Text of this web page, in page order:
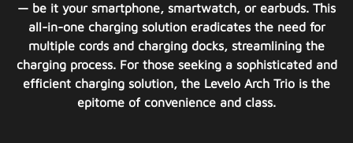
— be it your smartphone, smartwatch, or earbuds. This
all-in-one charging solution eradicates the need for
multiple cords and charging docks, streamlining the
charging process. For those seeking a sophisticated and
efficient charging solution, the Levelo Arch Trio is the
epitome of convenience and class.